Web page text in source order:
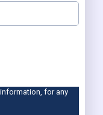
for any